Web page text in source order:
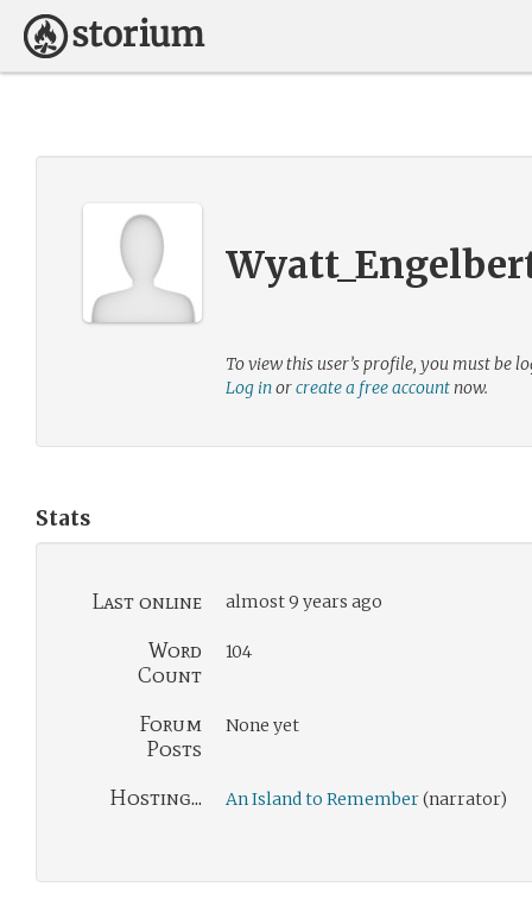
To view this user’s profile, you must be
Log inorcreate a free accountnow.
Stats
Last online almost 9 years ago
Word
Count
104
Forum
Posts
None yet
Hosting... An Island to Remember(narrator)